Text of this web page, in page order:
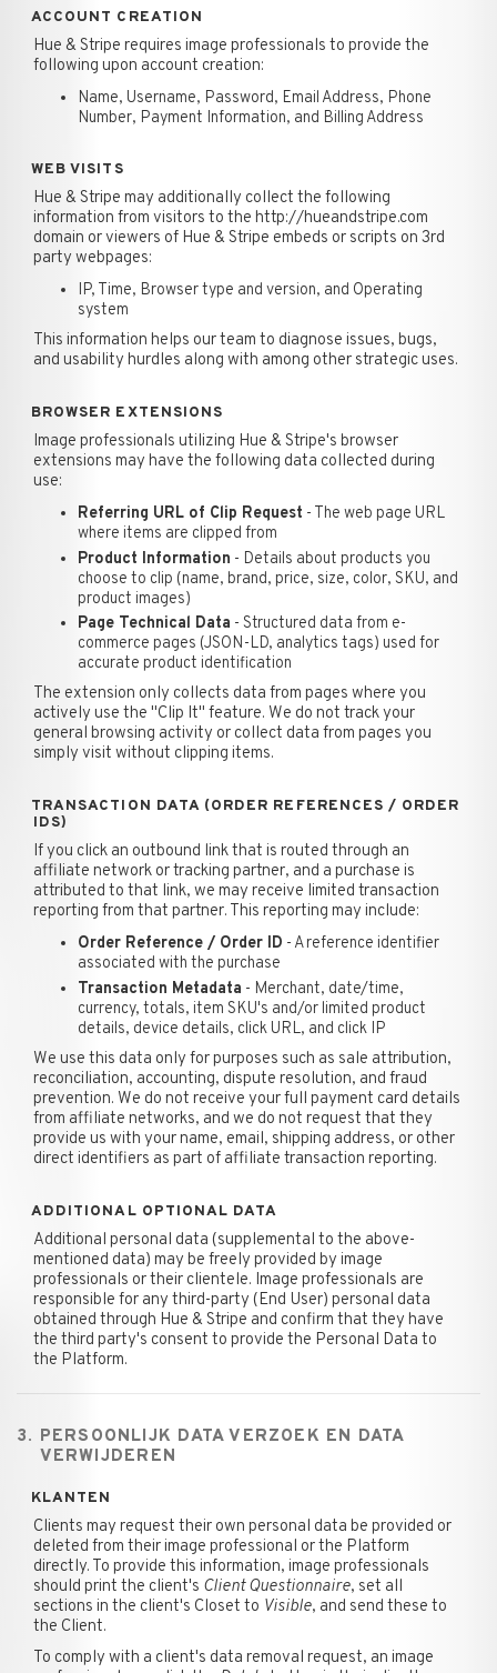
ACCOUNT CREATION
Hue & Stripe requires image professionals to provide the
following upon account creation:
Name, Username, Password, Email Address, Phone
Number, Payment Information, and Billing Address
WEB VISITS
Hue & Stripe may additionally collect the following
information from visitors to the http://hueandstripe.com
domain or viewers of Hue & Stripe embeds or scripts on 3rd
party webpages:
IP, Time, Browser type and version, and Operating
system
This information helps our team to diagnose issues, bugs,
and usability hurdles along with among other strategic uses.
BROWSER EXTENSIONS
Image professionals utilizing Hue & Stripe's browser
extensions may have the following data collected during
use:
Referring URL of Clip Request - The web page URL
where items are clipped from
Product Information - Details about products you
choose to clip (name, brand, price, size, color, SKU, and
product images)
Page Technical Data - Structured data from e-
commerce pages (JSON-LD, analytics tags) used for
accurate product identification
The extension only collects data from pages where you
actively use the "Clip It" feature. We do not track your
general browsing activity or collect data from pages you
simply visit without clipping items.
TRANSACTION DATA (ORDER REFERENCES / ORDER
IDS)
If you click an outbound link that is routed through an
affiliate network or tracking partner, and a purchase is
attributed to that link, we may receive limited transaction
reporting from that partner. This reporting may include:
Order Reference / Order ID - A reference identifier
associated with the purchase
Transaction Metadata - Merchant, date/time,
currency, totals, item SKU's and/or limited product
details, device details, click URL, and click IP
We use this data only for purposes such as sale attribution,
reconciliation, accounting, dispute resolution, and fraud
prevention. We do not receive your full payment card details
from affiliate networks, and we do not request that they
provide us with your name, email, shipping address, or other
direct identifiers as part of affiliate transaction reporting.
ADDITIONAL OPTIONAL DATA
Additional personal data (supplemental to the above-
mentioned data) may be freely provided by image
professionals or their clientele. Image professionals are
responsible for any third-party (End User) personal data
obtained through Hue & Stripe and confirm that they have
the third party's consent to provide the Personal Data to
the Platform.
3. PERSOONLIJK DATA VERZOEK EN DATA
VERWIJDEREN
KLANTEN
Clients may request their own personal data be provided or
deleted from their image professional or the Platform
directly. To provide this information, image professionals
should print the client's Client Questionnaire, set all
sections in the client's Closet to Visible, and send these to
the Client.
To comply with a client's data removal request, an image